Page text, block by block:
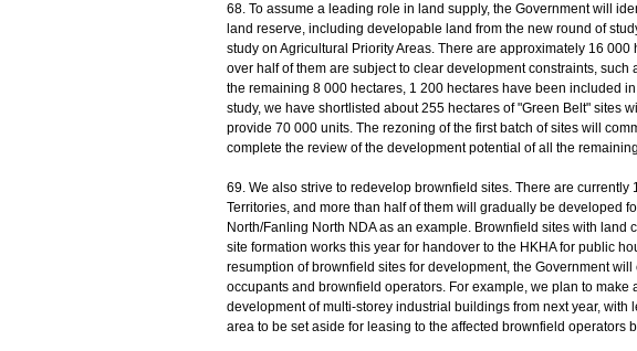
68. To assume a leading role in land supply, the Government will
land reserve, including developable land from the new round of
study on Agricultural Priority Areas. There are approximately 16
over half of them are subject to clear development constraints,
the remaining 8 000 hectares, 1 200 hectares have been included
study, we have shortlisted about 255 hectares of "Green Belt" sites
provide 70 000 units. The rezoning of the first batch of sites will
complete the review of the development potential of all the
69. We also strive to redevelop brownfield sites. There are
Territories, and more than half of them will gradually be developed
North/Fanling North NDA as an example. Brownfield sites with
site formation works this year for handover to the HKHA for public
resumption of brownfield sites for development, the Government
occupants and brownfield operators. For example, we plan to
development of multi-storey industrial buildings from next year,
area to be set aside for leasing to the affected brownfield operators